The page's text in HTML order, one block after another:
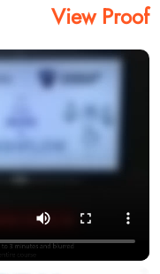
View Proof